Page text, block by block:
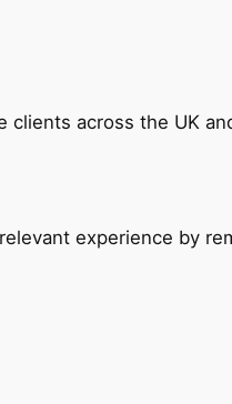
clients across the UK
experience by